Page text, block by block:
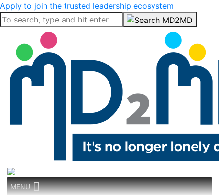
Apply to join the trusted leadership ecosystem
MENU